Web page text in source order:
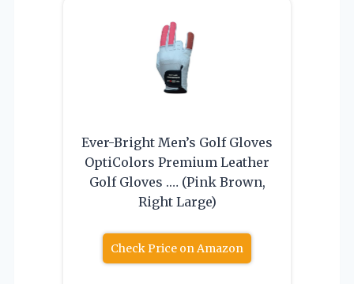
Ever-Bright Men’s Golf Gloves
OptiColors Premium Leather
Golf Gloves .… (Pink Brown,
Right Large)
Check Price on Amazon